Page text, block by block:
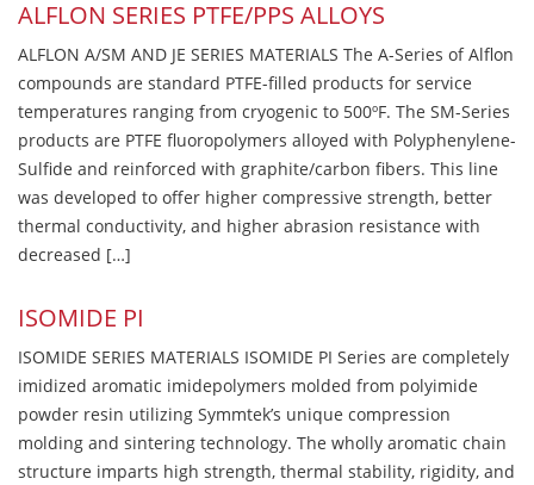
ALFLON SERIES PTFE/PPS ALLOYS
ALFLON A/SM AND JE SERIES MATERIALS The A-Series of Alflon
compounds are standard PTFE-filled products for service
temperatures ranging from cryogenic to 500ºF. The SM-Series
products are PTFE fluoropolymers alloyed with Polyphenylene-
Sulfide and reinforced with graphite/carbon fibers. This line
was developed to offer higher compressive strength, better
thermal conductivity, and higher abrasion resistance with
decreased […]
ISOMIDE PI
ISOMIDE SERIES MATERIALS ISOMIDE PI Series are completely
imidized aromatic imidepolymers molded from polyimide
powder resin utilizing Symmtek’s unique compression
molding and sintering technology. The wholly aromatic chain
structure imparts high strength, thermal stability, rigidity, and